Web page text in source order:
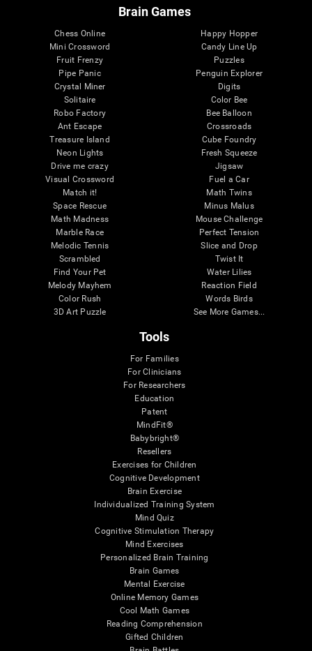
Brain Games
Chess Online
Mini Crossword
Fruit Frenzy
Pipe Panic
Crystal Miner
Solitaire
Robo Factory
Ant Escape
Treasure Island
Neon Lights
Drive me crazy
Visual Crossword
Match it!
Space Rescue
Math Madness
Marble Race
Melodic Tennis
Scrambled
Find Your Pet
Melody Mayhem
Color Rush
3D Art Puzzle
Happy Hopper
Candy Line Up
Puzzles
Penguin Explorer
Digits
Color Bee
Bee Balloon
Crossroads
Cube Foundry
Fresh Squeeze
Jigsaw
Fuel a Car
Math Twins
Minus Malus
Mouse Challenge
Perfect Tension
Slice and Drop
Twist It
Water Lilies
Reaction Field
Words Birds
See More Games...
Tools
For Families
For Clinicians
For Researchers
Education
Patent
MindFit®
Babybright®
Resellers
Exercises for Children
Cognitive Development
Brain Exercise
Individualized Training System
Mind Quiz
Cognitive Stimulation Therapy
Mind Exercises
Personalized Brain Training
Brain Games
Mental Exercise
Online Memory Games
Cool Math Games
Reading Comprehension
Gifted Children